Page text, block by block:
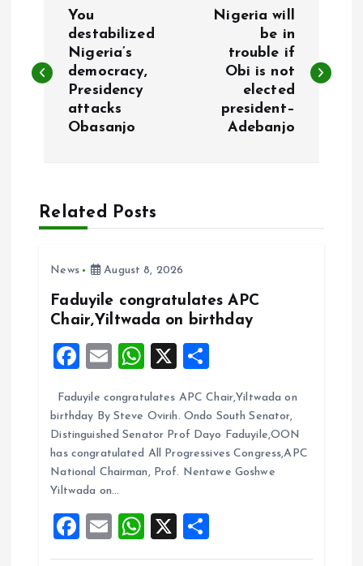
s
a
v
You
destabilized
Nigeria’s
democracy,
Presidency
attacks
Obasanjo
Nigeria will
be in
trouble if
Obi is not
elected
president–
Adebanjo
Related Posts
News August 8, 2026
Faduyile congratulates APC
Chair,Yiltwada on birthday
F
ce
b
o
o
k
E
ai
l
W
at
s
A
p
p
X
a
re
Faduyile congratulates APC Chair,Yiltwada on
birthday By Steve Ovirih. Ondo South Senator,
Distinguished Senator Prof Dayo Faduyile,OON
has congratulated All Progressives Congress,APC
National Chairman, Prof. Nentawe Goshwe
Yiltwada on…
F
a
E
m
W
h
X
h